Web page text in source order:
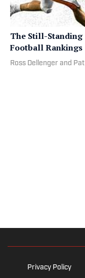
The Still-Standing
Football Rankings
Ross Dellenger and
Privacy Policy